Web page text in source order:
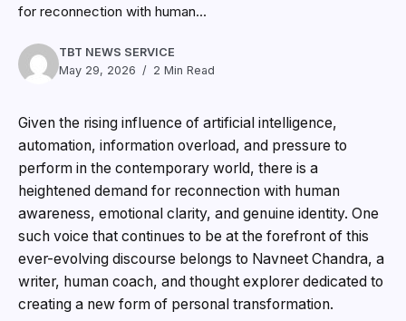
for reconnection with human...
TBT NEWS SERVICE
May 29, 2026
2 Min Read
Given the rising influence of artificial intelligence,
automation, information overload, and pressure to
perform in the contemporary world, there is a
heightened demand for reconnection with human
awareness, emotional clarity, and genuine identity. One
such voice that continues to be at the forefront of this
ever-evolving discourse belongs to Navneet Chandra, a
writer, human coach, and thought explorer dedicated to
creating a new form of personal transformation.